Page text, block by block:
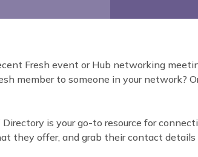
Fresh event or Hub networking
member to someone in your network?
Directory is your go-to resource for
they offer, and grab their contact details